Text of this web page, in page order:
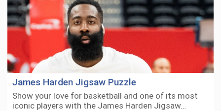
James Harden Jigsaw Puzzle
Show your love for basketball and one of its most
iconic players with the James Harden Jigsaw…